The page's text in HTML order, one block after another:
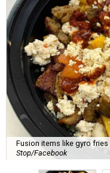
Fusion items like gyro fries
Stop/Facebook